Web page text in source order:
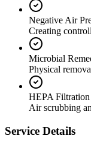
Negative Air
Creating
Microbial
Physical
HEPA Filtration
Air scrubbing
Service Details